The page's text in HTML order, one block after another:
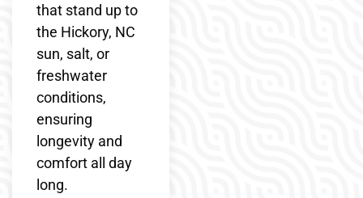
that stand up to
the Hickory, NC
sun, salt, or
freshwater
conditions,
ensuring
longevity and
comfort all day
long.